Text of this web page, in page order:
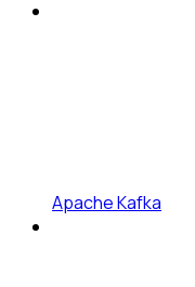
Apache Kafka